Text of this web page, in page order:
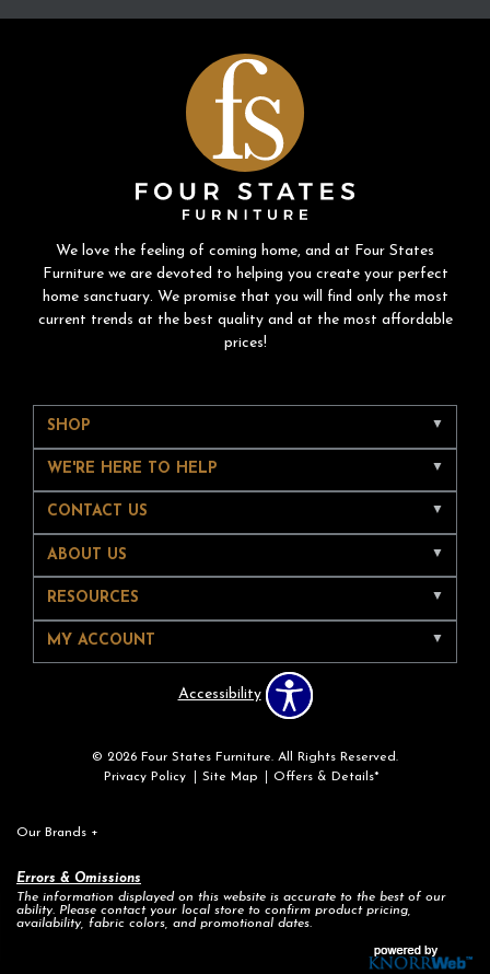
We love the feeling of coming home, and at Four States
Furniture we are devoted to helping you create your perfect
home sanctuary. We promise that you will find only the most
current trends at the best quality and at the most affordable
prices!
SHOP
WE'RE HERE TO HELP
CONTACT US
ABOUT US
RESOURCES
MY ACCOUNT
Accessibility
© 2026 Four States Furniture. All Rights Reserved.
Privacy Policy
Site Map Offers & Details*
Our Brands +
Errors & Omissions
The information displayed on this website is accurate to the best of our
ability. Please contact your local store to confirm product pricing,
availability, fabric colors, and promotional dates.